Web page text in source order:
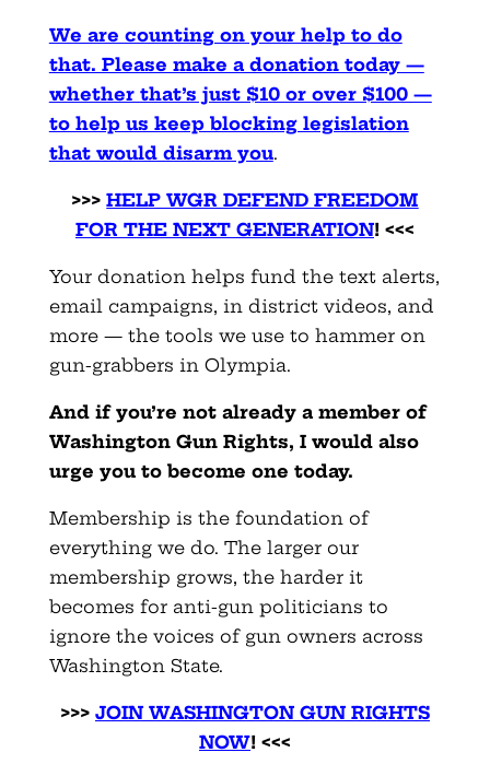
We are counting on your help to do
that. Please make a donation today —
whether that’s just $10 or over $100 —
to help us keep blocking legislation
that would disarm you.
>>>HELP WGR DEFEND FREEDOM
FOR THE NEXT GENERATION! <<<
Your donation helps fund the text alerts,
email campaigns, in district videos, and
more — the tools we use to hammer on
gun-grabbers in Olympia.
And if you’re not already a member of
Washington Gun Rights, I would also
urge you to become one today.
Membership is the foundation of
everything we do. The larger our
membership grows, the harder it
becomes for anti-gun politicians to
ignore the voices of gun owners across
Washington State.
>>> JOIN WASHINGTON GUN RIGHTS
NOW! <<<